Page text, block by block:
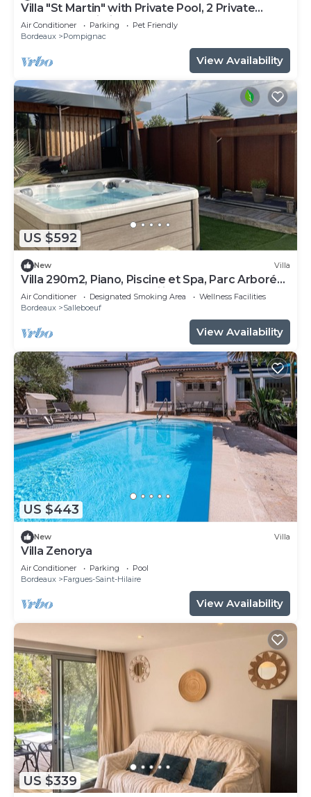
Villa "St Martin" with Private Pool, 2 Private
Terraces & Wi-Fi
Air Conditioner Parking
Pet Friendly
Bordeaux
Pompignac
View Availability
US $592
New Villa
Villa 290m2, Piano, Piscine et Spa, Parc Arboré
Entre Bordeaux et St Emilion
Air Conditioner Designated Smoking Area
Wellness Facilities
Bordeaux
Salleboeuf
View Availability
US $443
New Villa
Villa Zenorya
Air Conditioner Parking
Pool
Bordeaux
Fargues-Saint-Hilaire
View Availability
US $339